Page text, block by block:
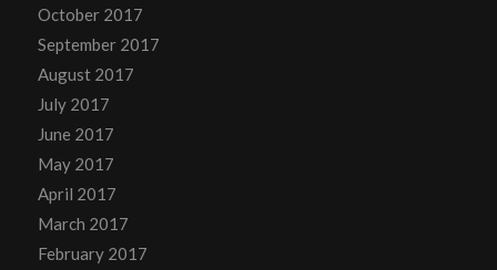
October 2017
September 2017
August 2017
July 2017
June 2017
May 2017
April 2017
March 2017
February 2017